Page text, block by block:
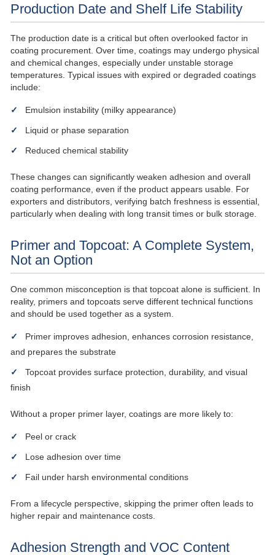
Production Date and Shelf Life Stability
The production date is a critical but often overlooked factor in
coating procurement. Over time, coatings may undergo physical
and chemical changes, especially under unstable storage
temperatures. Typical issues with expired or degraded coatings
include:
Emulsion instability (milky appearance)
Liquid or phase separation
Reduced chemical stability
These changes can significantly weaken adhesion and overall
coating performance, even if the product appears usable. For
exporters and distributors, verifying batch freshness is essential,
particularly when dealing with long transit times or bulk storage.
Primer and Topcoat: A Complete System,
Not an Option
One common misconception is that topcoat alone is sufficient. In
reality, primers and topcoats serve different technical functions
and should be used together as a system.
Primer improves adhesion, enhances corrosion resistance,
and prepares the substrate
Topcoat provides surface protection, durability, and visual
finish
Without a proper primer layer, coatings are more likely to:
Peel or crack
Lose adhesion over time
Fail under harsh environmental conditions
From a lifecycle perspective, skipping the primer often leads to
higher repair and maintenance costs.
Adhesion Strength and VOC Content